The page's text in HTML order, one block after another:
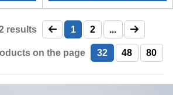
results 1 2 ...
on the page 32 48 80